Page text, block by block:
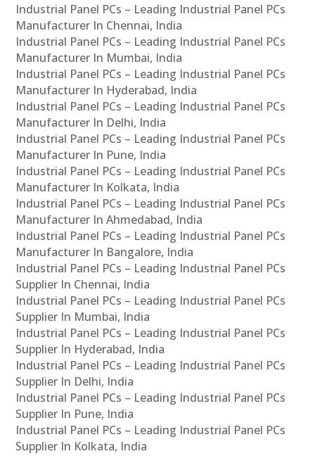
Industrial Panel PCs – Leading Industrial Panel PCs
Manufacturer In Chennai, India
Industrial Panel PCs – Leading Industrial Panel PCs
Manufacturer In Mumbai, India
Industrial Panel PCs – Leading Industrial Panel PCs
Manufacturer In Hyderabad, India
Industrial Panel PCs – Leading Industrial Panel PCs
Manufacturer In Delhi, India
Industrial Panel PCs – Leading Industrial Panel PCs
Manufacturer In Pune, India
Industrial Panel PCs – Leading Industrial Panel PCs
Manufacturer In Kolkata, India
Industrial Panel PCs – Leading Industrial Panel PCs
Manufacturer In Ahmedabad, India
Industrial Panel PCs – Leading Industrial Panel PCs
Manufacturer In Bangalore, India
Industrial Panel PCs – Leading Industrial Panel PCs
Supplier In Chennai, India
Industrial Panel PCs – Leading Industrial Panel PCs
Supplier In Mumbai, India
Industrial Panel PCs – Leading Industrial Panel PCs
Supplier In Hyderabad, India
Industrial Panel PCs – Leading Industrial Panel PCs
Supplier In Delhi, India
Industrial Panel PCs – Leading Industrial Panel PCs
Supplier In Pune, India
Industrial Panel PCs – Leading Industrial Panel PCs
Supplier In Kolkata, India